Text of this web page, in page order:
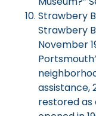
Strawbery
Strawbery
November
assistance,
restored as